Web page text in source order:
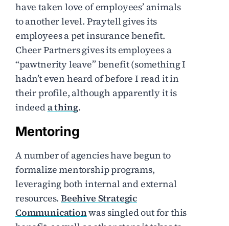
have taken love of employees’ animals
to another level. Praytell gives its
employees a pet insurance benefit.
Cheer Partners gives its employees a
“pawtnerity leave” benefit (something I
hadn’t even heard of before I read it in
their profile, although apparently it is
indeeda thing.
Mentoring
A number of agencies have begun to
formalize mentorship programs,
leveraging both internal and external
resources.Beehive Strategic
Communicationwas singled out for this